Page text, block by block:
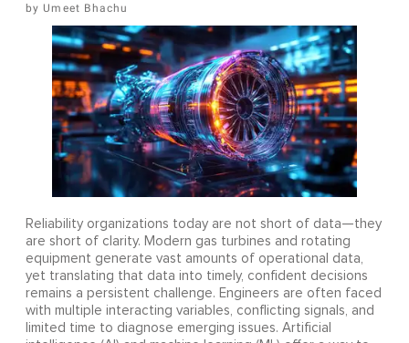
Umeet Bhachu
Reliability organizations today are not short of data—they
are short of clarity. Modern gas turbines and rotating
equipment generate vast amounts of operational data,
yet translating that data into timely, confident decisions
remains a persistent challenge. Engineers are often faced
with multiple interacting variables, conflicting signals, and
limited time to diagnose emerging issues. Artificial